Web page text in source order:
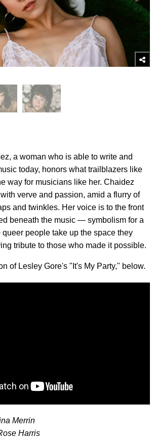
a woman who is able to write and
today, honors what trailblazers like
way for musicians like her. Chaidez
verve and passion, amid a flurry of
and twinkles. Her voice is to the front
beneath the music — symbolism for a
people take up the space they
tribute to those who made it possible.
of Lesley Gore's "It's My Party," below.
Merrin
Harris